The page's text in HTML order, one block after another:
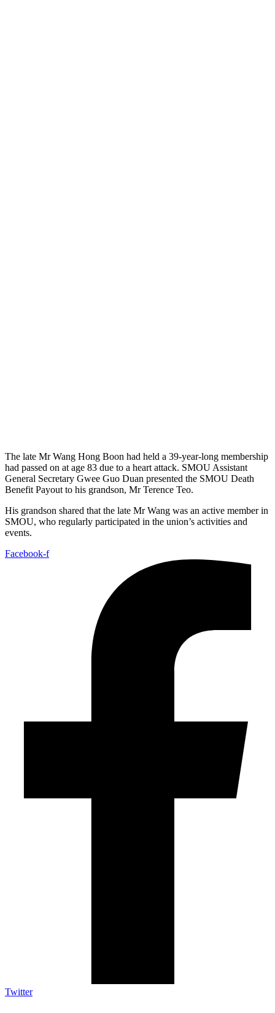
The late Mr Wang Hong Boon had held a 39-year-long membership
had passed on at age 83 due to a heart attack. SMOU Assistant
General Secretary Gwee Guo Duan presented the SMOU Death
Benefit Payout to his grandson, Mr Terence Teo.
His grandson shared that the late Mr Wang was an active member in
SMOU, who regularly participated in the union’s activities and
events.
Facebook-f
Twitter